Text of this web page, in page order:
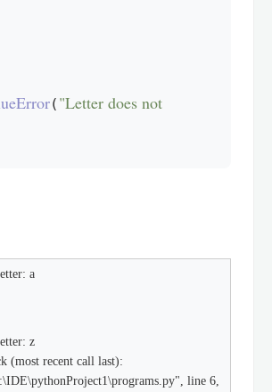
( "Letter does not
a
z
(most recent call last):
line 6,